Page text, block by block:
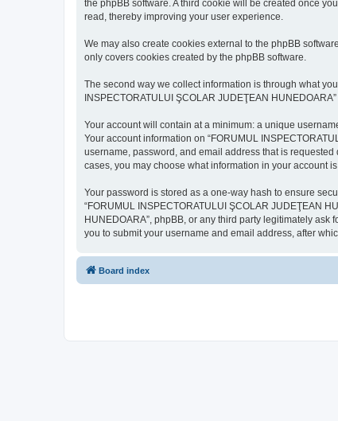
the phpBB software. A third cookie will be created once
read, thereby improving your user experience.
We may also create cookies external to the phpBB
only covers cookies created by the phpBB software.
The second way we collect information is through what
INSPECTORATULUI ŞCOLAR JUDEŢEAN
Your account will contain at a minimum: a unique
Your account information on “FORUMUL
username, password, and email address that is
cases, you may choose what information in your account
Your password is stored as a one-way hash to ensure
“FORUMUL INSPECTORATULUI ŞCOLAR JUDEŢEAN
HUNEDOARA”, phpBB, or any third party legitimately
you to submit your username and email address, after
Board index